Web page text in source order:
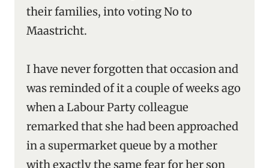
their families, into voting No to
Maastricht.
I have never forgotten that occasion and
was reminded of it a couple of weeks ago
when a Labour Party colleague
remarked that she had been approached
in a supermarket queue by a mother
with exactly the same fear for her son